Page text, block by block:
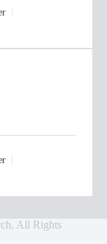
All Rights